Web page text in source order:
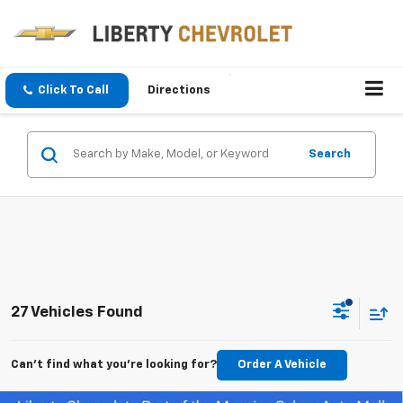
Click To Call Directions
Search
27 Vehicles Found
Can't find what you're looking for? Order A Vehicle